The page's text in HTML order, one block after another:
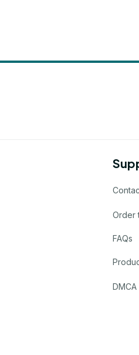
Order
FAQs
DMCA